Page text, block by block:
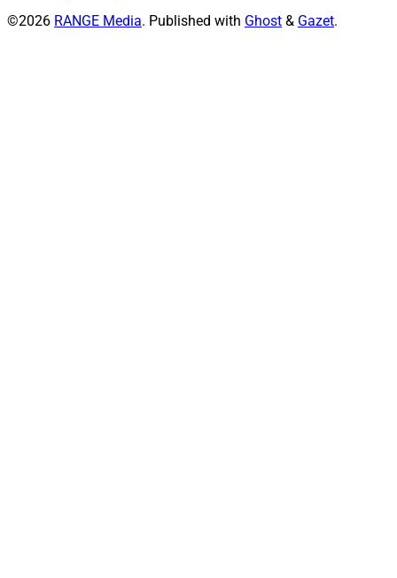
©2026 RANGE Media. Published with Ghost & Gazet.